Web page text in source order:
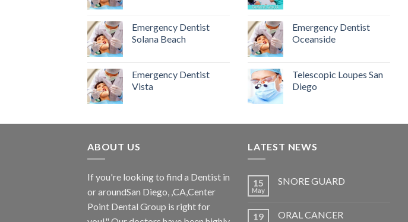
Emergency Dentist
Solana Beach
Emergency Dentist
Vista
Emergency Dentist
Oceanside
Telescopic Loupes San
Diego
ABOUT US
If you're looking to find a Dentist in
or aroundSan Diego, ,CA,Center
Point Dental Group is right for
LATEST NEWS
15
May
SNORE GUARD
19
ORAL CANCER